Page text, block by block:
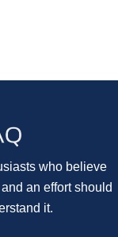
who believe
an effort should
it.